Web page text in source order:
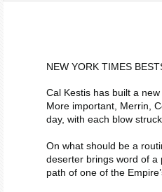
NEW YORK TIMES
Cal Kestis has built a
More important, Merrin,
day, with each blow
On what should be a
deserter brings word of a
path of one of the